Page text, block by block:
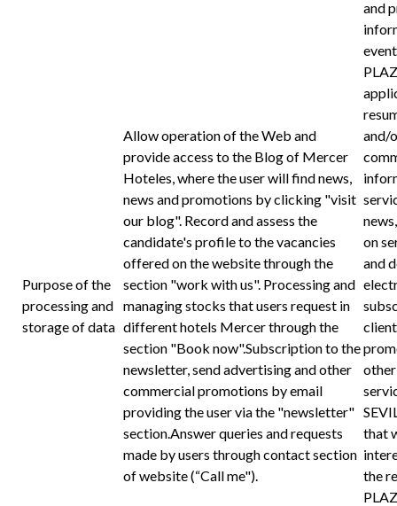
Purpose of the
processing and
storage of data
Allow operation of the Web and
provide access to the Blog of Mercer
Hoteles, where the user will find news,
news and promotions by clicking "visit
our blog". Record and assess the
candidate's profile to the vacancies
offered on the website through the
section "work with us". Processing and
managing stocks that users request in
different hotels Mercer through the
section "Book now".Subscription to the
newsletter, send advertising and other
commercial promotions by email
providing the user via the "newsletter"
section.Answer queries and requests
made by users through contact section
of website (“Call me").
and
and/
on
and
that
the